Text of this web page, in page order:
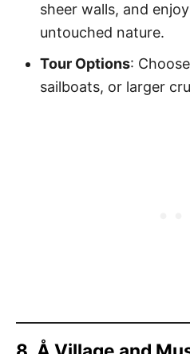
sheer walls, and
untouched nature.
Tour Options:
sailboats, or larger